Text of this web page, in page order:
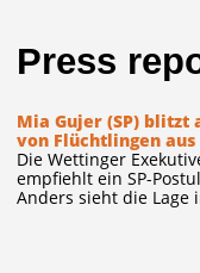
Press
Mia Gujer (SP) blitzt
von Flüchtlingen
Die Wettinger
empfiehlt ein SP-
Anders sieht die Lage